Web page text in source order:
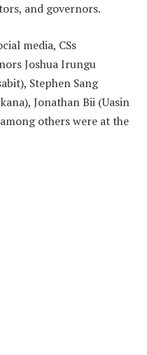
and governors.
media, CSs
Joshua Irungu
Stephen Sang
Jonathan Bii (Uasin
others were at the